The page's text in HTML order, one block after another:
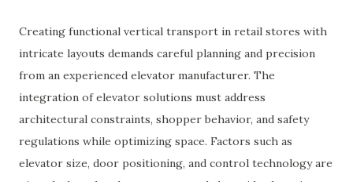
Creating functional vertical transport in retail stores with
intricate layouts demands careful planning and precision
from an experienced elevator manufacturer. The
integration of elevator solutions must address
architectural constraints, shopper behavior, and safety
regulations while optimizing space. Factors such as
elevator size, door positioning, and control technology are